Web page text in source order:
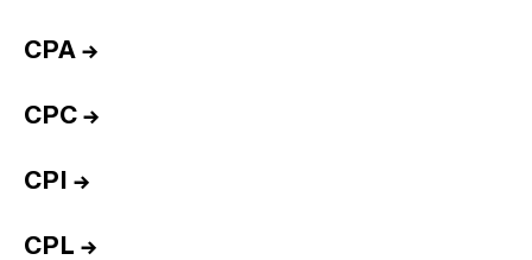
CPA →
CPC →
CPI →
CPL →